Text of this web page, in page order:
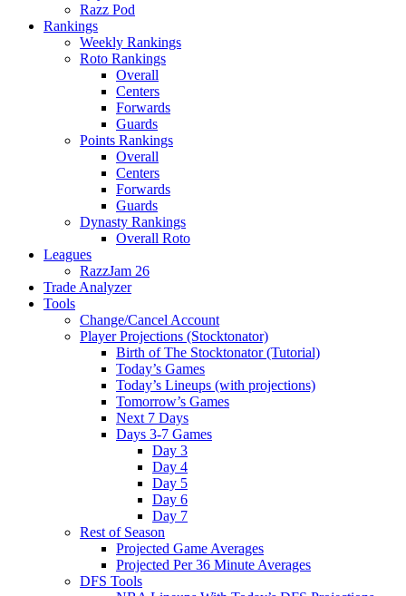
Razz Pod
Rankings
Weekly Rankings
Roto Rankings
Overall
Centers
Forwards
Guards
Points Rankings
Overall
Centers
Forwards
Guards
Dynasty Rankings
Overall Roto
Leagues
RazzJam 26
Trade Analyzer
Tools
Change/Cancel Account
Player Projections (Stocktonator)
Birth of The Stocktonator (Tutorial)
Today’s Games
Today’s Lineups (with projections)
Tomorrow’s Games
Next 7 Days
Days 3-7 Games
Day 3
Day 4
Day 5
Day 6
Day 7
Rest of Season
Projected Game Averages
Projected Per 36 Minute Averages
DFS Tools